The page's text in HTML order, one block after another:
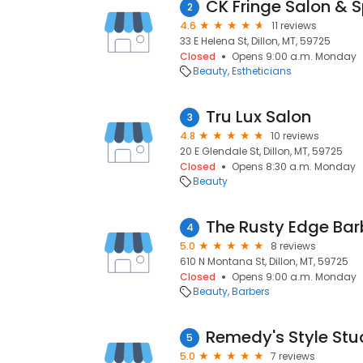
2 CK Fringe Salon &
4.6
11 reviews
33 E Helena St, Dillon, MT, 59725
Closed
Opens 9:00 a.m. Monday
Beauty Estheticians
3 Tru Lux Salon
4.8
10 reviews
20 E Glendale St, Dillon, MT, 59725
Closed
Opens 8:30 a.m. Monday
Beauty
4 The Rusty Edge
5.0
8 reviews
610 N Montana St, Dillon, MT, 59725
Closed
Opens 9:00 a.m. Monday
Beauty Barbers
5 Remedy's Style
5.0
7 reviews